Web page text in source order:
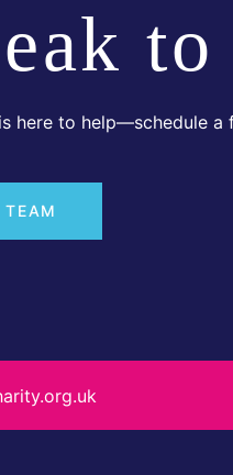
here to help—schedule a
TEAM